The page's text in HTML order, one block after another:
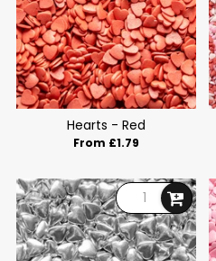
Hearts - Red
From £1.79